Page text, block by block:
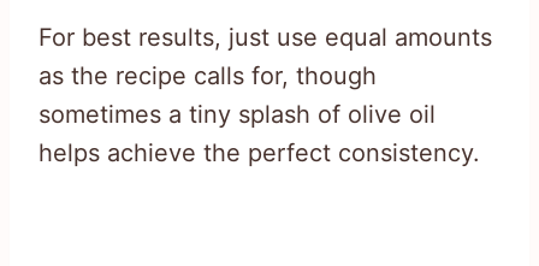
For best results, just use equal amounts
as the recipe calls for, though
sometimes a tiny splash of olive oil
helps achieve the perfect consistency.